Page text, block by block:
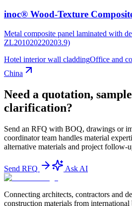
inoc® Wood-Texture
Metal composite panel laminated with
ZL201020220203.9)
Hotel interior wall claddingOffice and
China
Need a quotation,
clarification?
Send an RFQ with BOQ, drawings or
coordinator team handles material
alternative materials and project follow-
Send RFQ Ask AI
Connecting architects, contractors and
construction materials from international